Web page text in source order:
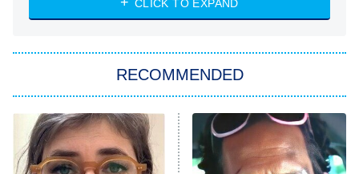
She Stole My Son's Heart
11:59 PM
ET
My Adventures With Superman
READ MORE
CLICK TO EXPAND
RECOMMENDED